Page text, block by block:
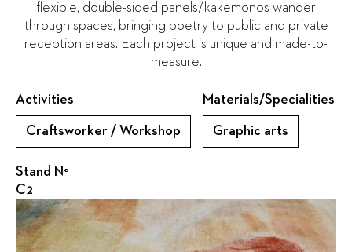
flexible, double-sided panels/kakemonos wander
through spaces, bringing poetry to public and private
reception areas. Each project is unique and made-to-
measure.
Activities
Craftsworker / Workshop
Materials/Specialities
Graphic arts
Stand N°
C2